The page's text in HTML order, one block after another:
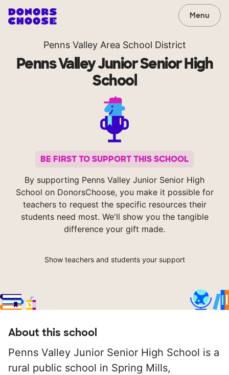
Menu
Penns Valley Area School District
Penns Valley Junior Senior High
School
BE FIRST TO SUPPORT THIS SCHOOL
By supporting Penns Valley Junior Senior High
School on DonorsChoose, you make it possible for
teachers to request the specific resources their
students need most. We'll show you the tangible
difference your gift made.
Show teachers and students your support
About this school
Penns Valley Junior Senior High School is a
rural public school in Spring Mills,